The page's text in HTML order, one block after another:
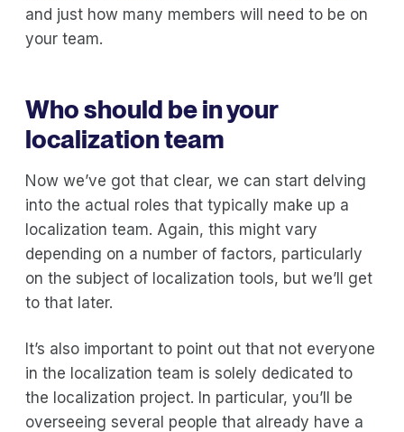
and just how many members will need to be on
your team.
Who should be in your
localization team
Now we’ve got that clear, we can start delving
into the actual roles that typically make up a
localization team. Again, this might vary
depending on a number of factors, particularly
on the subject of localization tools, but we’ll get
to that later.
It’s also important to point out that not everyone
in the localization team is solely dedicated to
the localization project. In particular, you’ll be
overseeing several people that already have a